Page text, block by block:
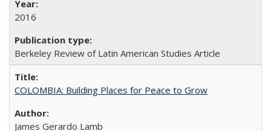
2016
Berkeley Review of Latin American Studies Article
COLOMBIA: Building Places for Peace to Grow
James Gerardo Lamb